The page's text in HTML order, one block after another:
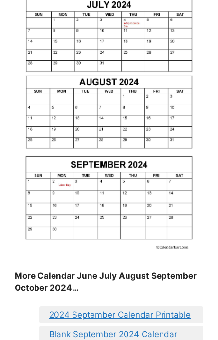
More Calendar June July August September
October 2024…
2024 September Calendar Printable
Blank September 2024 Calendar